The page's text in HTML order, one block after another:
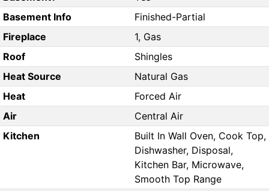
Basement Info
Finished-Partial
Fireplace
1, Gas
Roof
Shingles
Heat Source
Natural Gas
Heat
Forced Air
Air
Central Air
Kitchen
Built In Wall Oven, Cook Top,
Dishwasher, Disposal,
Kitchen Bar, Microwave,
Smooth Top Range